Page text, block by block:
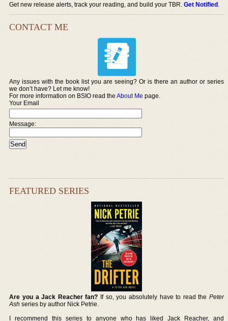
Get new release alerts, track your reading, and build your TBR.Get Notified.
CONTACT ME
Any issues with the book list you are seeing? Or is there an author or series
we don’t have? Let me know!
For more information on BSIO read theAbout Me page.
Your Email
Message:
FEATURED SERIES
Are you a Jack Reacher fan? If so, you absolutely have to read the Peter
Ash series by author Nick Petrie.
I recommend this series to anyone who has liked Jack Reacher, and